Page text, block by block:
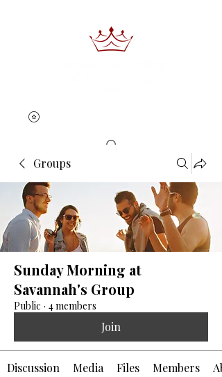
Book Now
Groups
Sunday Morning at
Savannah's Group
Public · 4 members
Join
Discussion Media Files Members